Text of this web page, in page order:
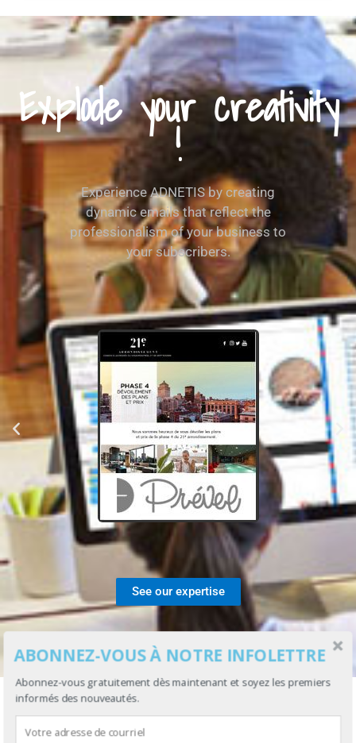
Explode your creativity
!
Experience ADNETIS by creating
dynamic emails that reflect the
professionalism of your business to
your subscribers.
See our expertise
USING IS SIMPLE
ABONNEZ-VOUS À NOTRE INFOLETTRE
Abonnez-vous gratuitement dès maintenant et soyez les premiers
informés des nouveautés.